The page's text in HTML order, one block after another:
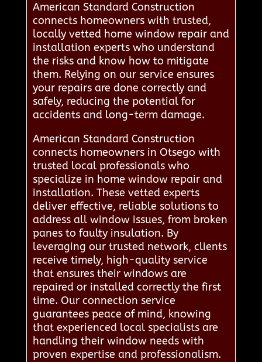
American Standard Construction
connects homeowners with trusted,
locally vetted home window repair and
installation experts who understand
the risks and know how to mitigate
them. Relying on our service ensures
your repairs are done correctly and
safely, reducing the potential for
accidents and long-term damage.
American Standard Construction
connects homeowners in Otsego with
trusted local professionals who
specialize in home window repair and
installation. These vetted experts
deliver effective, reliable solutions to
address all window issues, from broken
panes to faulty insulation. By
leveraging our trusted network, clients
receive timely, high-quality service
that ensures their windows are
repaired or installed correctly the first
time. Our connection service
guarantees peace of mind, knowing
that experienced local specialists are
handling their window needs with
proven expertise and professionalism.